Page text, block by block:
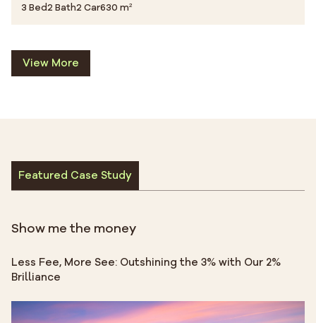
3 Bed2 Bath2 Car630 m²
View More
Featured Case Study
Show me the money
Less Fee, More See: Outshining the 3% with Our 2%
Brilliance